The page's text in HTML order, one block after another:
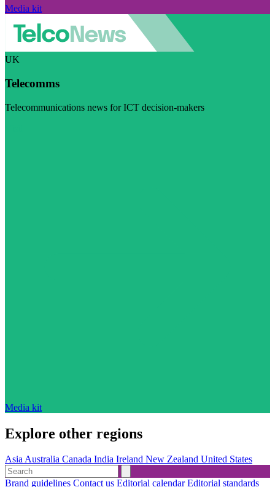
Media kit
UK
Telecomms
Telecommunications news for ICT decision-makers
Media kit
Explore other regions
AsiaAustralia Canada India Ireland New Zealand United States
Brand guidelines Contact us Editorial calendarEditorial standards